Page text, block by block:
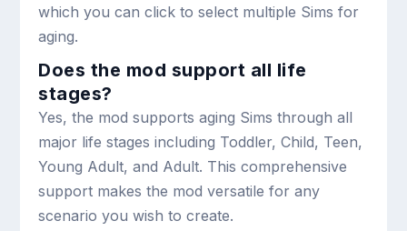
which you can click to select multiple Sims for
aging.
Does the mod support all life
stages?
Yes, the mod supports aging Sims through all
major life stages including Toddler, Child, Teen,
Young Adult, and Adult. This comprehensive
support makes the mod versatile for any
scenario you wish to create.